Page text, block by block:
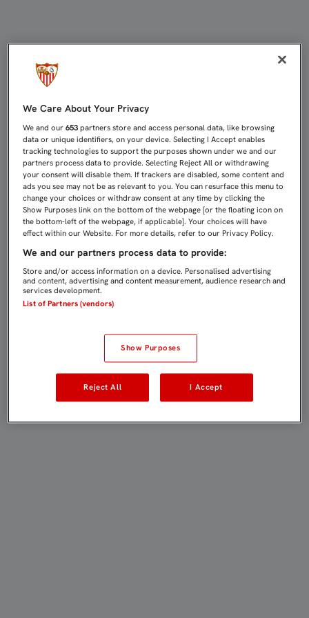
We Care About Your Privacy
We and our653 partners store and access personal data, like browsing
data or unique identifiers, on your device. Selecting I Accept enables
tracking technologies to support the purposes shown under we and our
partners process data to provide. Selecting Reject All or withdrawing
your consent will disable them. If trackers are disabled, some content and
ads you see may not be as relevant to you. You can resurface this menu to
change your choices or withdraw consent at any time by clicking the
Show Purposes link on the bottom of the webpage [or the floating icon on
the bottom-left of the webpage, if applicable]. Your choices will have
effect within our Website. For more details, refer to our Privacy Policy.
We and our partners process data to provide:
Store and/or access information on a device. Personalised advertising
and content, advertising and content measurement, audience research and
services development.
List of Partners (vendors)
Show Purposes
Reject All I Accept